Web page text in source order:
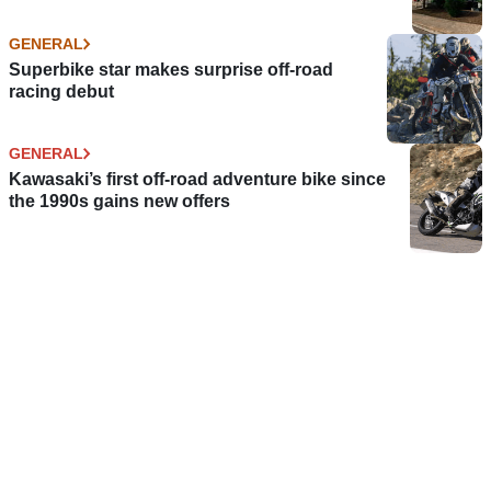
GENERAL
Superbike star makes surprise off-road
racing debut
GENERAL
Kawasaki’s first off-road adventure bike since
the 1990s gains new offers